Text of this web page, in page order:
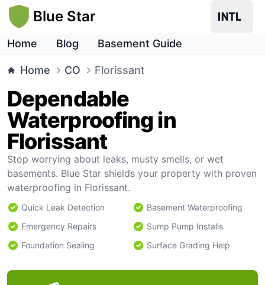
Blue Star
Home Blog Basement Guide
Home CO Florissant
Dependable
Waterproofing in
Florissant
Stop worrying about leaks, musty smells, or wet
basements. Blue Star shields your property with proven
waterproofing in Florissant.
Quick Leak Detection
Basement Waterproofing
Emergency Repairs
Sump Pump Installs
Foundation Sealing
Surface Grading Help